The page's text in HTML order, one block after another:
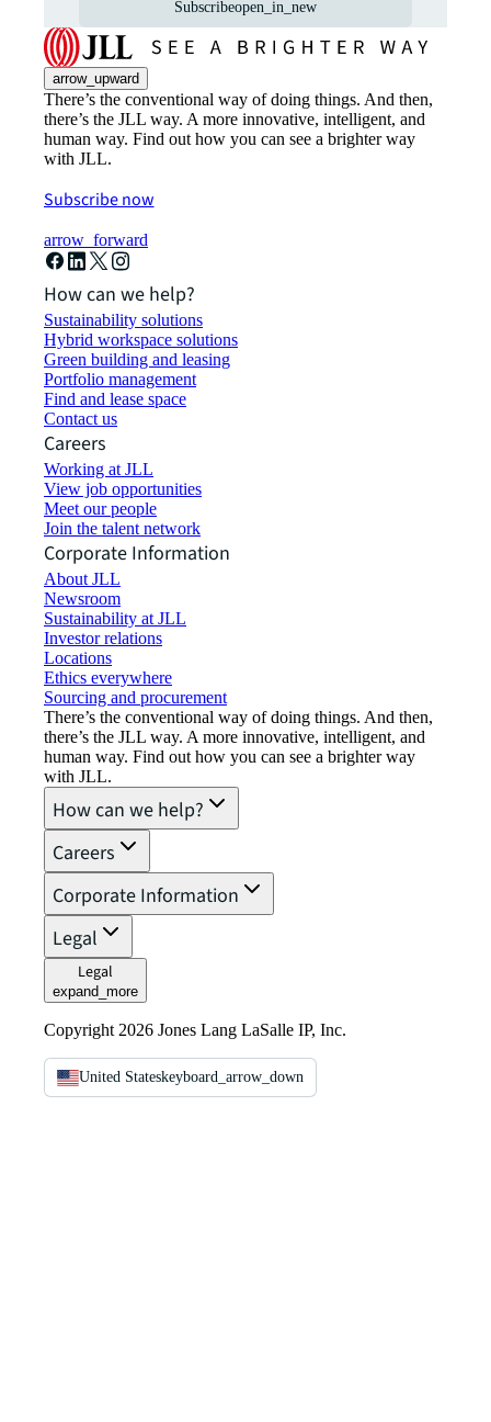
Subscribeopen_in_new
arrow_upward
There’s the conventional way of doing things. And then,
there’s the JLL way. A more innovative, intelligent, and
human way. Find out how you can see a brighter way
with JLL.
Subscribe now
arrow_forward
How can we help?
Sustainability solutions
Hybrid workspace solutions
Green building and leasing
Portfolio management
Find and lease space
Contact us
Careers
Working at JLL
View job opportunities
Meet our people
Join the talent network
Corporate Information
About JLL
Newsroom
Sustainability at JLL
Investor relations
Locations
Ethics everywhere
Sourcing and procurement
There’s the conventional way of doing things. And then,
there’s the JLL way. A more innovative, intelligent, and
human way. Find out how you can see a brighter way
with JLL.
How can we help?
Careers
Corporate Information
Legal
Legal
expand_more
Copyright 2026 Jones Lang LaSalle IP, Inc.
United Stateskeyboard_arrow_down